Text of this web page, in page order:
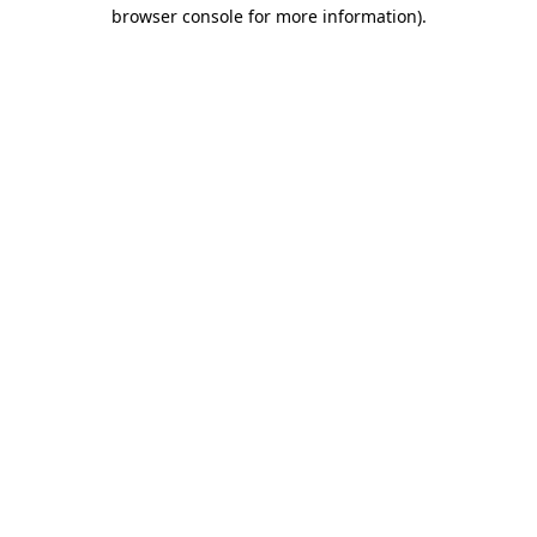
browser console for more information).